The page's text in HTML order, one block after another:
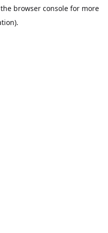
browser console for more